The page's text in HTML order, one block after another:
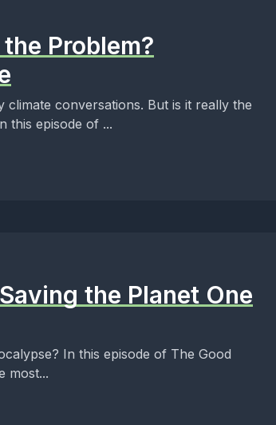
Problem?
conversations. But is it really the
this episode of ...
the Planet One
In this episode of The Good
most...